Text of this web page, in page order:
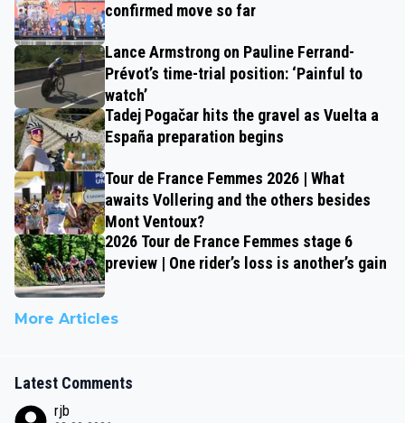
confirmed move so far
Lance Armstrong on Pauline Ferrand-
Prévot’s time-trial position: ‘Painful to
watch’
Tadej Pogačar hits the gravel as Vuelta a
España preparation begins
Tour de France Femmes 2026 | What
awaits Vollering and the others besides
Mont Ventoux?
2026 Tour de France Femmes stage 6
preview | One rider’s loss is another’s gain
More Articles
Latest Comments
rjb